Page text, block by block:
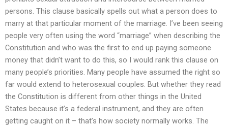
persons. This clause basically spells out what a person does to
marry at that particular moment of the marriage. I’ve been seeing
people very often using the word “marriage” when describing the
Constitution and who was the first to end up paying someone
money that didn’t want to do this, so I would rank this clause on
many people’s priorities. Many people have assumed the right so
far would extend to heterosexual couples. But whether they read
the Constitution is different from other things in the United
States because it’s a federal instrument, and they are often
getting caught on it – that’s how society normally works. The